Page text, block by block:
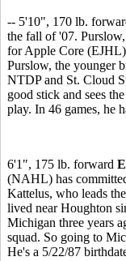
-- 5'10", 170 lb.
the fall of '07.
for Apple Core
Purslow, the younger
NTDP and St. Cloud
good stick and sees
play. In 46 games, he
6'1", 175 lb. forward
(NAHL) has
Kattelus, who leads
lived near Houghton
Michigan three years
squad. So going to
He's a 5/22/87